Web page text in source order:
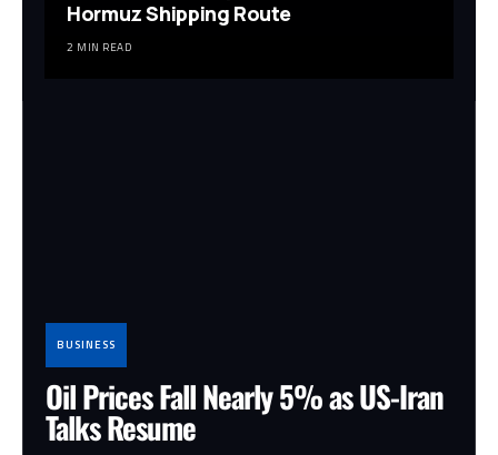
Hormuz Shipping Route
2 MIN READ
BUSINESS
Oil Prices Fall Nearly 5% as US-Iran
Talks Resume